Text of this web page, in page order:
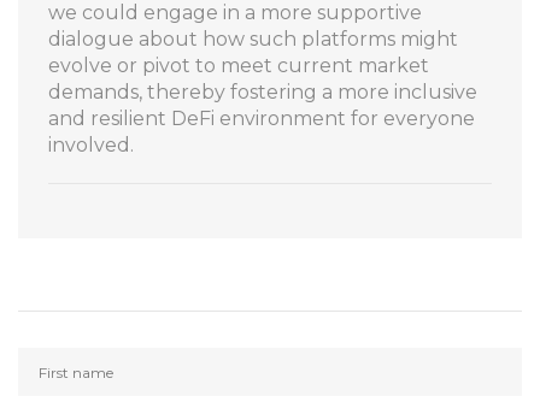
we could engage in a more supportive
dialogue about how such platforms might
evolve or pivot to meet current market
demands, thereby fostering a more inclusive
and resilient DeFi environment for everyone
involved.